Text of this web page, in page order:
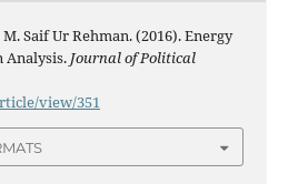
Saif Ur Rehman. (2016). Energy
Analysis. Journal of Political
view/351